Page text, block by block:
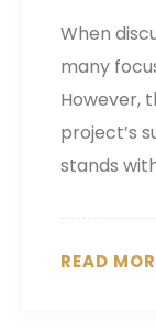
When
many
However,
project’s
stands
READ